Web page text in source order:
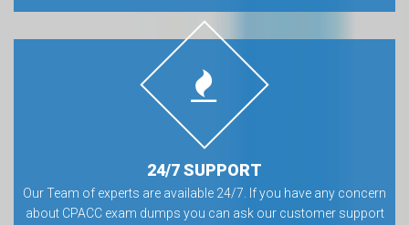
24/7 SUPPORT
Our Team of experts are available 24/7. If you have any concern
about CPACC exam dumps you can ask our customer support